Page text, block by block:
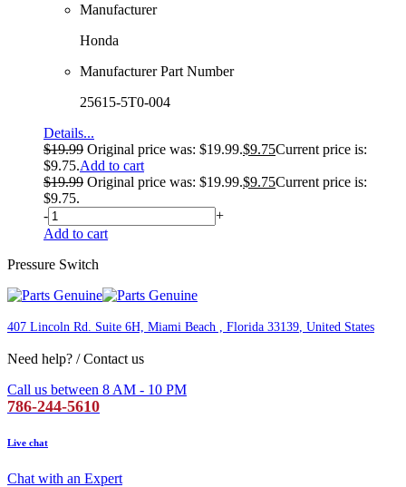
Manufacturer
Honda
Manufacturer Part Number
25615-5T0-004
Details...
$19.99 Original price was: $19.99.$9.75Current price is:
$9.75.Add to cart
$19.99 Original price was: $19.99.$9.75Current price is:
$9.75.
-
+
Add to cart
Pressure Switch
407 Lincoln Rd. Suite 6H, Miami Beach , Florida 33139 , United States
Need help? / Contact us
Call us between 8 AM - 10 PM
786-244-5610
Live chat
Chat with an Expert